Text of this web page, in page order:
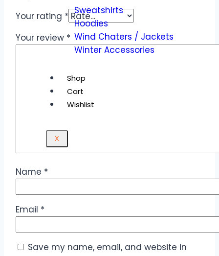
Sweatshirts
Hoodies
Wind Chaters / Jackets
Winter Accessories
Shop
Cart
Wishlist
X
Your rating *
Your review *
Name *
Email *
Save my name, email, and website in